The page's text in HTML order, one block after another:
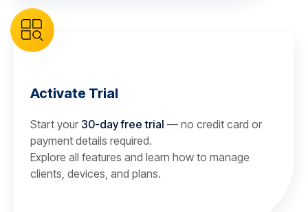
Activate Trial
Start your 30-day free trial — no credit card or
payment details required.
Explore all features and learn how to manage
clients, devices, and plans.